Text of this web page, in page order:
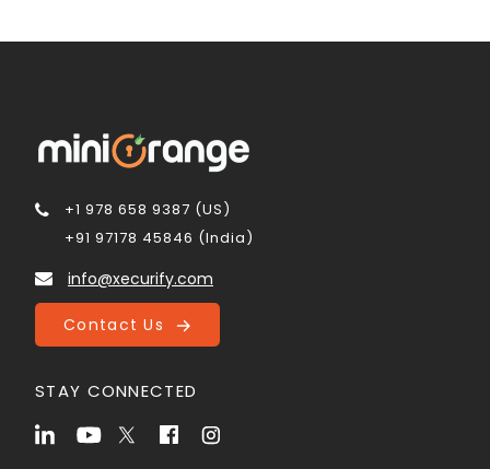
+1 978 658 9387 (US)
+91 97178 45846 (India)
info@xecurify.com
Contact Us
STAY CONNECTED